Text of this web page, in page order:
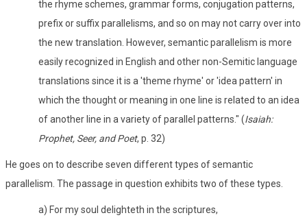
the rhyme schemes, grammar forms, conjugation patterns,
prefix or suffix parallelisms, and so on may not carry over into
the new translation. However, semantic parallelism is more
easily recognized in English and other non-Semitic language
translations since it is a 'theme rhyme' or 'idea pattern' in
which the thought or meaning in one line is related to an idea
of another line in a variety of parallel patterns." (Isaiah:
Prophet, Seer, and Poet, p. 32)
He goes on to describe seven different types of semantic
parallelism. The passage in question exhibits two of these types.
a) For my soul delighteth in the scriptures,